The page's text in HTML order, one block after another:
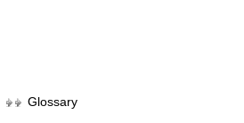
Glossary